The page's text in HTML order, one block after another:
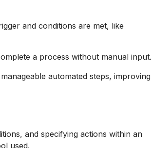
and conditions are met, like
a process without manual input.
automated steps, improving
and specifying actions within an
used.